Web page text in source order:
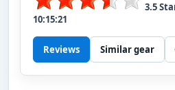
3.5
10:15:21
Reviews Similar gear